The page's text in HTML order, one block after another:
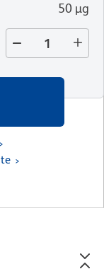
50 µg